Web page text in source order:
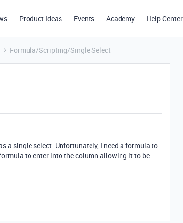
Product Ideas Events Academy Help Center
Formula/Scripting/Single Select
a single select. Unfortunately, I need a formula to
to enter into the column allowing it to be